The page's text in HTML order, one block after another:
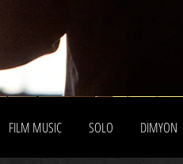
FILM MUSIC SOLO DIMYON